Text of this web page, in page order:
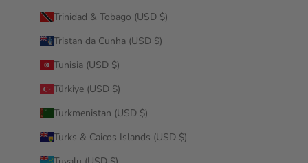
Trinidad & Tobago (USD $)
Tristan da Cunha (USD $)
Tunisia (USD $)
Türkiye (USD $)
Turkmenistan (USD $)
Turks & Caicos Islands (USD $)